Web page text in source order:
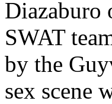
Diazaburo
SWAT
by the
sex scene